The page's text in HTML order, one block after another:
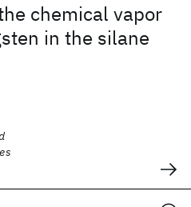
chemical vapor
in the silane